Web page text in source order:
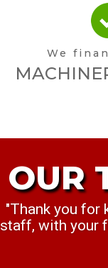
We
OUR
"Thank you for
staff, with your
OUR
"My